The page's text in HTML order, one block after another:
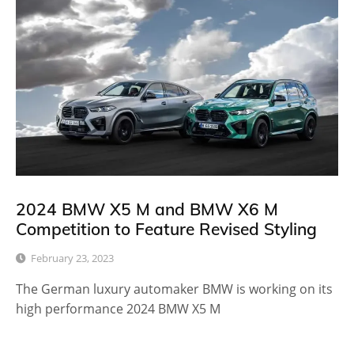
2024 BMW X5 M and BMW X6 M
Competition to Feature Revised Styling
February 23, 2023
The German luxury automaker BMW is working on its
high performance 2024 BMW X5 M